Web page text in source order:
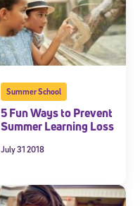
Summer School
5 Fun Ways to Prevent
Summer Learning Loss
July 31 2018